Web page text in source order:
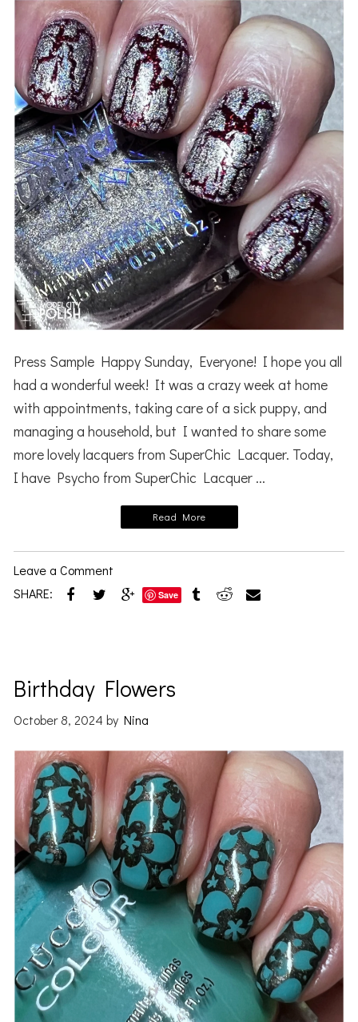
Press Sample Happy Sunday, Everyone! I hope you all
had a wonderful week! It was a crazy week at home
with appointments, taking care of a sick puppy, and
managing a household, but I wanted to share some
more lovely lacquers from SuperChic Lacquer. Today,
I have Psycho from SuperChic Lacquer ...
Read More
Leave a Comment
SHARE:
Save
Birthday Flowers
October 8, 2024 byNina